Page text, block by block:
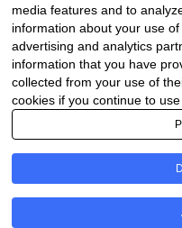
platforms;
and
thorough
businesses,
are proud to have
marketing
value chain for the
© All rights reserved
media features and to
information about your use
advertising and analytics
information that you have
collected from your use of
cookies if you continue to use